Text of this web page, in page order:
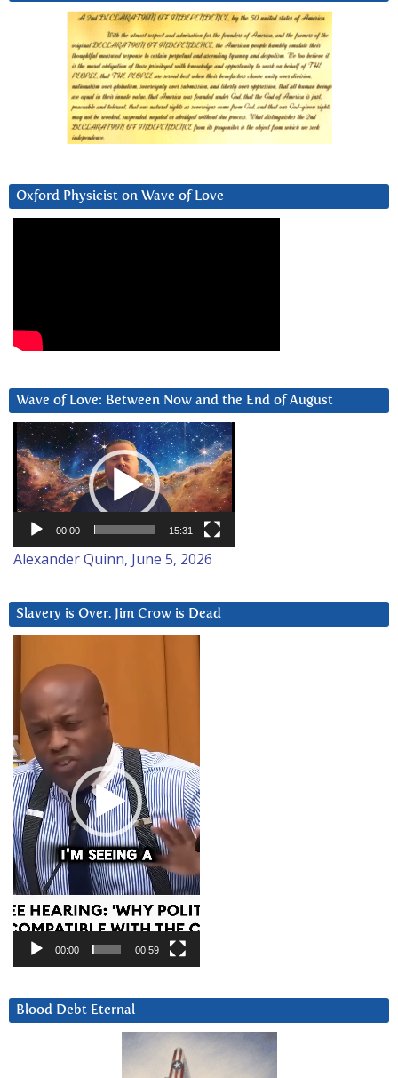
Oxford Physicist on Wave of Love
Wave of Love: Between Now and the End of August
Video
Player
00:00 15:31
Alexander Quinn, June 5, 2026
Slavery is Over. Jim Crow is Dead
Player
00:00 00:59
Blood Debt Eternal